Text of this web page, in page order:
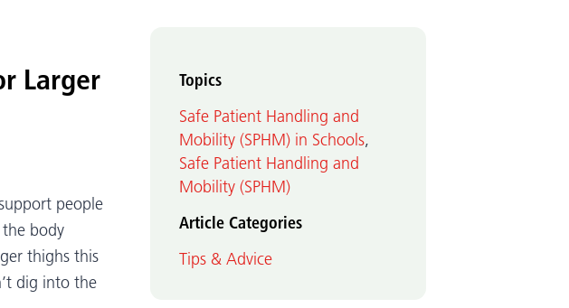
Larger
people
body
thighs this
dig into the
Topics
Safe Patient Handling and
Mobility (SPHM) in Schools,
Safe Patient Handling and
Mobility (SPHM)
Article Categories
Tips & Advice